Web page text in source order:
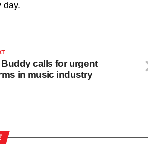
day.
Buddy calls for urgent
in music industry